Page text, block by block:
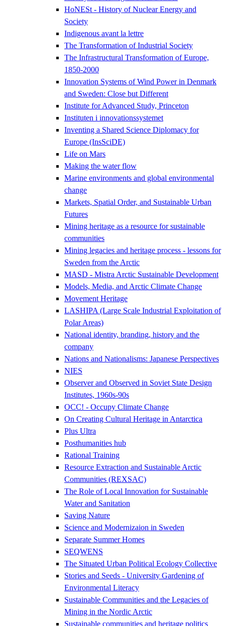
HoNESt - History of Nuclear Energy and
Society
Indigenous avant la lettre
The Transformation of Industrial Society
The Infrastructural Transformation of Europe,
1850-2000
Innovation Systems of Wind Power in Denmark
and Sweden: Close but Different
Institute for Advanced Study, Princeton
Instituten i innovationssystemet
Inventing a Shared Science Diplomacy for
Europe (InsSciDE)
Life on Mars
Making the water flow
Marine environments and global environmental
change
Markets, Spatial Order, and Sustainable Urban
Futures
Mining heritage as a resource for sustainable
communities
Mining legacies and heritage process - lessons for
Sweden from the Arctic
MASD - Mistra Arctic Sustainable Development
Models, Media, and Arctic Climate Change
Movement Heritage
LASHIPA (Large Scale Industrial Exploitation of
Polar Areas)
National identity, branding, history and the
company
Nations and Nationalisms: Japanese Perspectives
NIES
Observer and Observed in Soviet State Design
Institutes, 1960s-90s
OCC! - Occupy Climate Change
On Creating Cultural Heritage in Antarctica
Plus Ultra
Posthumanities hub
Rational Training
Resource Extraction and Sustainable Arctic
Communities (REXSAC)
The Role of Local Innovation for Sustainable
Water and Sanitation
Saving Nature
Science and Modernizaion in Sweden
Separate Summer Homes
SEQWENS
The Situated Urban Political Ecology Collective
Stories and Seeds - University Gardening of
Environmental Literacy
Sustainable Communities and the Legacies of
Mining in the Nordic Arctic
Sustainable communities and heritage politics